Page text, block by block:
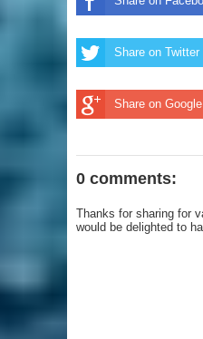
Share on Twitter
Share on
0 comments:
Thanks for sharing for
would be delighted to